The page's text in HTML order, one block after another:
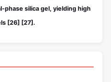
phase silica gel, yielding high
[26] [27] .